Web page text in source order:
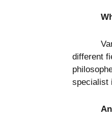
different
specialist